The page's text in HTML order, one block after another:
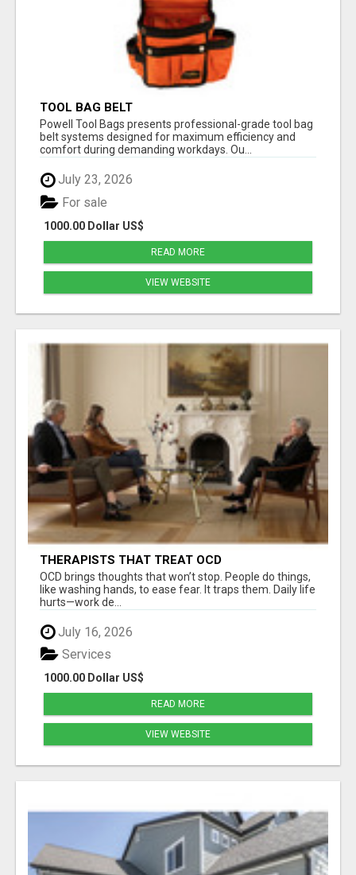
TOOL BAG BELT
Powell Tool Bags presents professional-grade tool bag
belt systems designed for maximum efficiency and
comfort during demanding workdays. Ou...
July 23, 2026
1000.00 Dollar US$
For sale
READ MORE
VIEW WEBSITE
THERAPISTS THAT TREAT OCD
OCD brings thoughts that won’t stop. People do things,
like washing hands, to ease fear. It traps them. Daily life
hurts—work de...
July 16, 2026
1000.00 Dollar US$
Services
READ MORE
VIEW WEBSITE